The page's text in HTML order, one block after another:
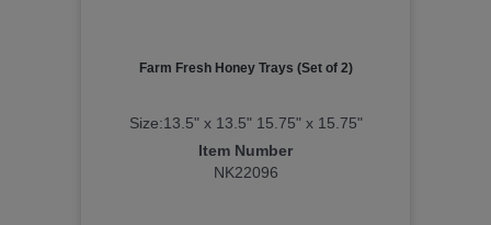
Farm Fresh Honey Trays (Set of 2)
Size:13.5" x 13.5" 15.75" x 15.75"
Item Number
NK22096